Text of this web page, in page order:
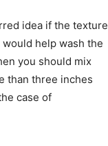
idea if the texture
help wash the
you should mix
than three inches
case of